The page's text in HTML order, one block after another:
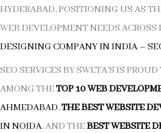
HYDERABAD, POSITIONING US AS
WEB DEVELOPMENT NEEDS ACROSS
DESIGNING COMPANY IN INDIA –
SEO SERVICES BY SWETA’S IS
AMONG THETOP 10 WEB
AHMEDABAD,THE BEST WEBSITE
IN NOIDA, AND THEBEST WEBSITE